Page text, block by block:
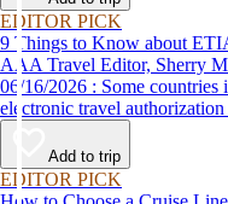
EDITOR PICK
9 Things to Know about
AAA Travel Editor, Sherry
06/16/2026 : Some countries in Europe will require applying for an
electronic travel
Add to trip
EDITOR PICK